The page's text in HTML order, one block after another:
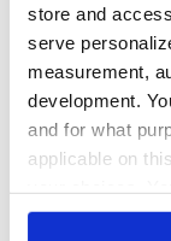
store and
serve
measurement,
development.
and for what
applicable on
any time from